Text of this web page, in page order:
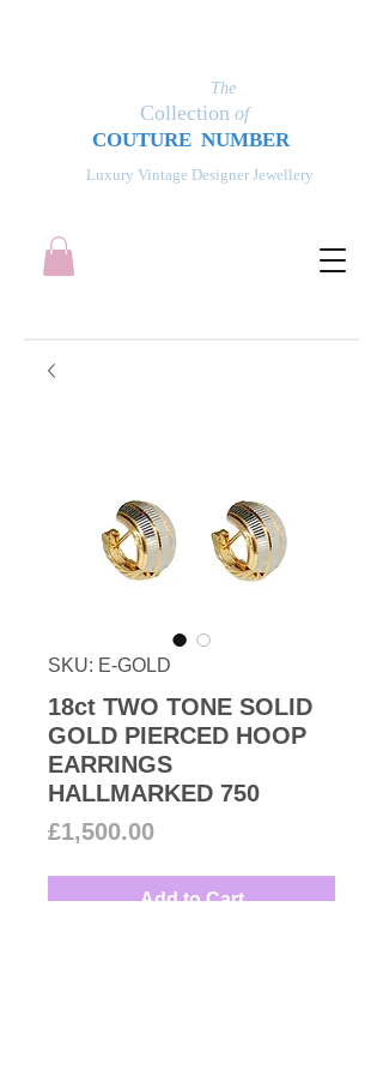
Luxury Vintage Designer Jewellery
The
Collection of
COUTURE NUMBER
SKU: E-GOLD
18ct TWO TONE SOLID
GOLD PIERCED HOOP
EARRINGS
HALLMARKED 750
£1,500.00Price
Add to Cart